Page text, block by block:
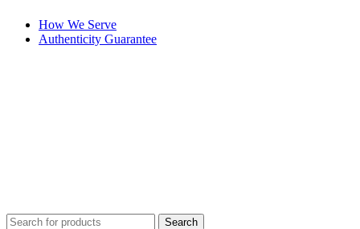
How We Serve
Authenticity Guarantee
Search